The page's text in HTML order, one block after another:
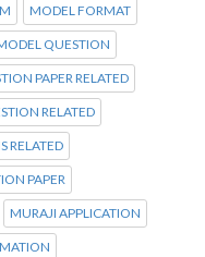
MODEL FORMAT
QUESTION
PAPER RELATED
RELATED
RELATED
PAPER
MURAJI APPLICATION